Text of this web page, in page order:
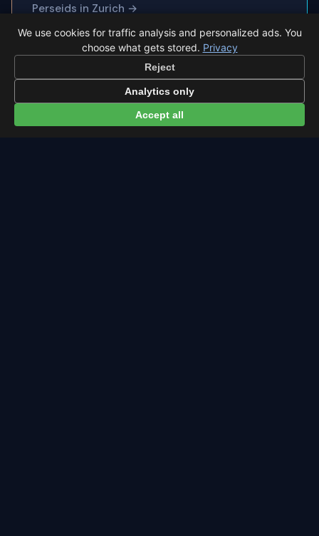
Perseids in Zurich →
All sky events in Zurich →
← Eclipse overview All viewing locations →
We use cookies for traffic analysis and personalized ads. You
choose what gets stored. Privacy
Reject
Analytics only
Accept all